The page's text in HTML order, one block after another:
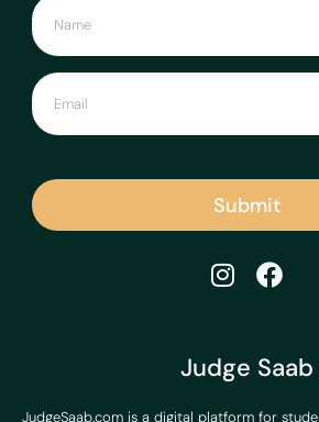
Judge Saab
JudgeSaab.com is a digital platform for
Submit